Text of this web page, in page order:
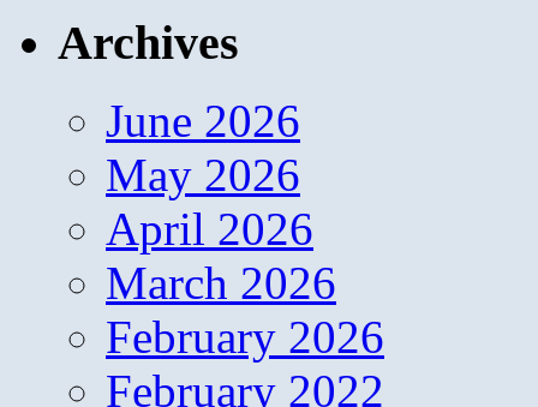
Archives
June 2026
May 2026
April 2026
March 2026
February 2026
February 2022